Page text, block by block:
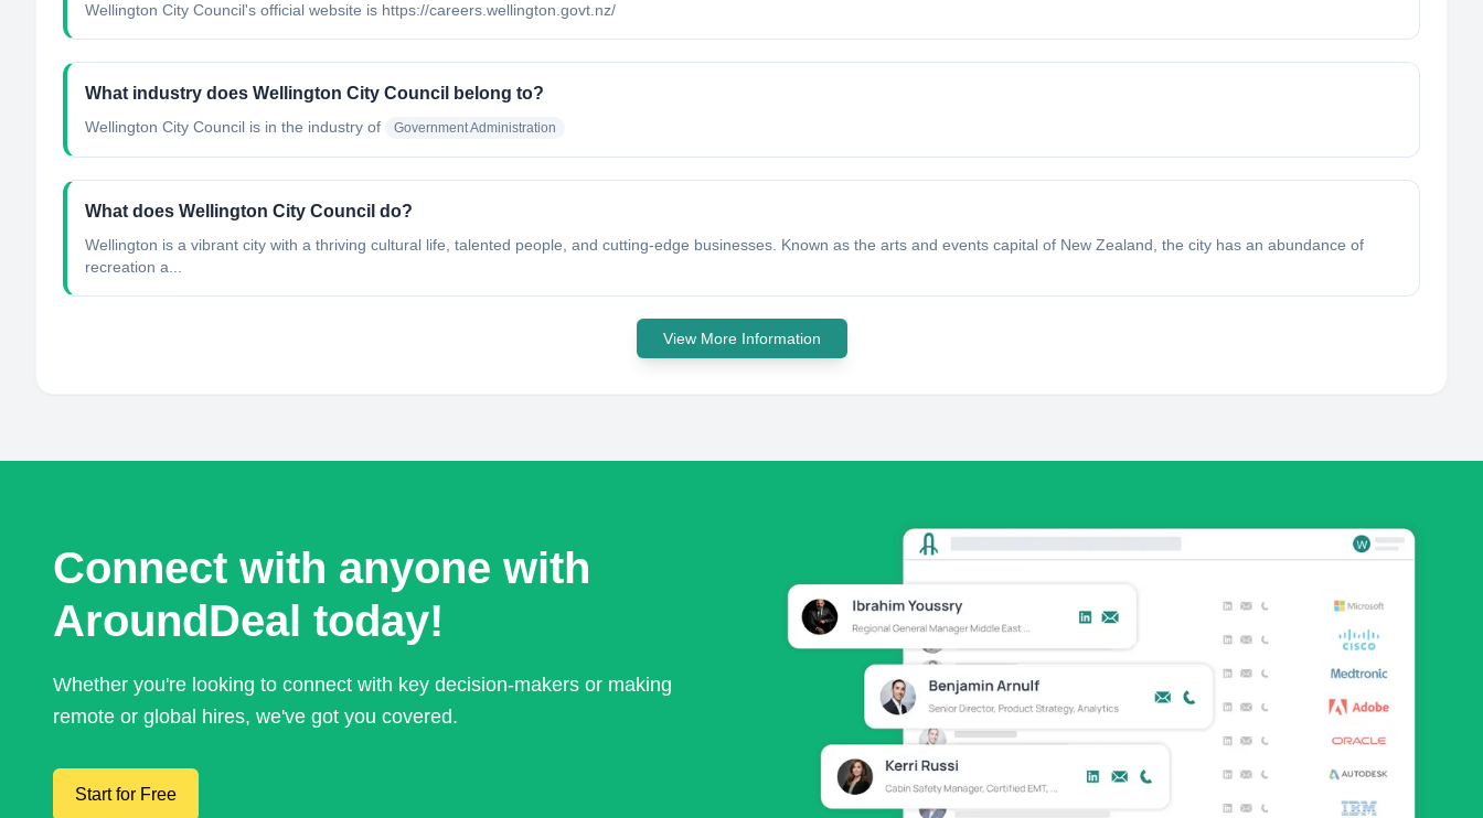
Wellington City Council's official website is https://careers.wellington.govt.nz/
What industry does Wellington City Council belong to?
Wellington City Council is in the industry of Government Administration
What does Wellington City Council do?
Wellington is a vibrant city with a thriving cultural life, talented people, and cutting-edge businesses. Known as the arts and events capital of New Zealand, the city has an abundance of
recreation a...
View More Information
Connect with anyone with
AroundDeal today!
Whether you're looking to connect with key decision-makers or making
remote or global hires, we've got you covered.
Start for Free